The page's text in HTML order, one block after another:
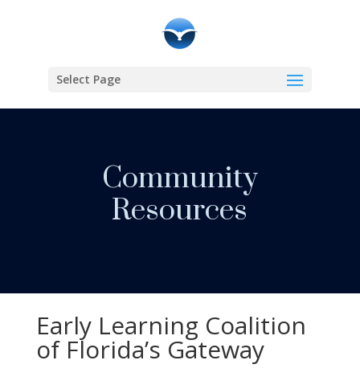
Select Page
Community
Resources
Early Learning Coalition
of Florida’s Gateway